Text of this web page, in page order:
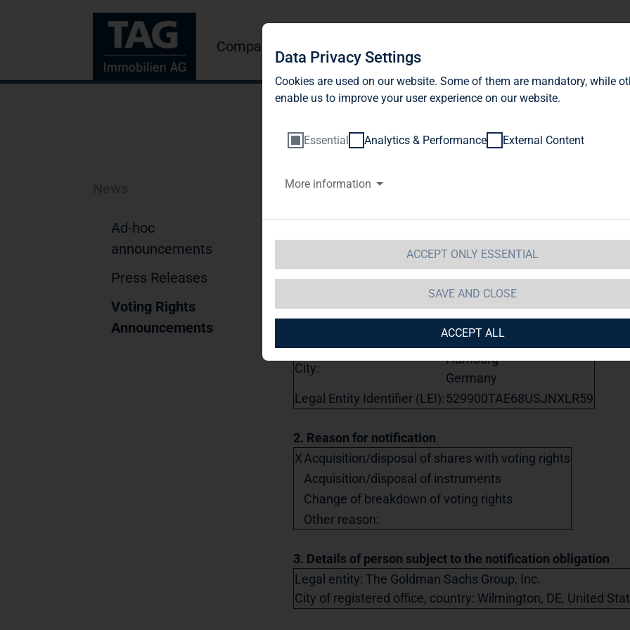
Company Investor Relations
News
Ad-hoc
announcements
Press Releases
Voting Rights
Announcements
The Goldman Sachs Group,
States of America (USA)
Notification of Major Holdings
1. Details of issuer
TAG Immobilien AG
Street:
Steckelhörn 5
20457
City:
Hamburg
Germany
Legal Entity Identifier (LEI):529900TAE68USJNXLR59
2. Reason for notification
XAcquisition/disposal of shares with voting rights
Acquisition/disposal of instruments
Change of breakdown of voting rights
Other reason:
3. Details of person subject to the notification obligation
Legal entity: The Goldman Sachs Group, Inc.
City of registered office, country: Wilmington, DE, United
Data Privacy Settings
Cookies are used on our website. Some of them are mandatory, while
enable us to improve your user experience on our website.
Essential Analytics & Performance External Content
More information
ACCEPT ONLY ESSENTIAL
SAVE AND CLOSE
ACCEPT ALL